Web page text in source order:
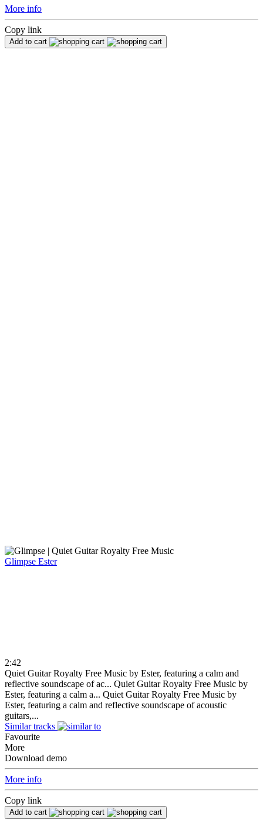
More info
Copy link
Add to cart
Glimpse Ester
2:42
Quiet Guitar Royalty Free Music by Ester, featuring a calm and
reflective soundscape of ac... Quiet Guitar Royalty Free Music by
Ester, featuring a calm a... Quiet Guitar Royalty Free Music by
Ester, featuring a calm and reflective soundscape of acoustic
guitars,...
Similar tracks
Favourite
More
Download demo
More info
Copy link
Add to cart